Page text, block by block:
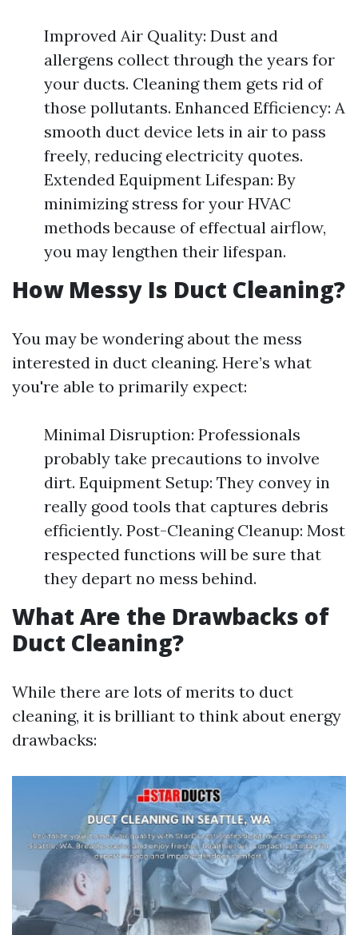
Improved Air Quality: Dust and
allergens collect through the years for
your ducts. Cleaning them gets rid of
those pollutants. Enhanced Efficiency: A
smooth duct device lets in air to pass
freely, reducing electricity quotes.
Extended Equipment Lifespan: By
minimizing stress for your HVAC
methods because of effectual airflow,
you may lengthen their lifespan.
How Messy Is Duct Cleaning?
You may be wondering about the mess
interested in duct cleaning. Here’s what
you're able to primarily expect:
Minimal Disruption: Professionals
probably take precautions to involve
dirt. Equipment Setup: They convey in
really good tools that captures debris
efficiently. Post-Cleaning Cleanup: Most
respected functions will be sure that
they depart no mess behind.
What Are the Drawbacks of
Duct Cleaning?
While there are lots of merits to duct
cleaning, it is brilliant to think about energy
drawbacks: